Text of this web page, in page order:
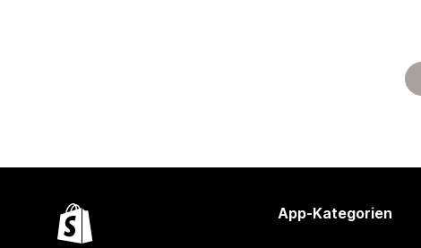
App-Kategorien